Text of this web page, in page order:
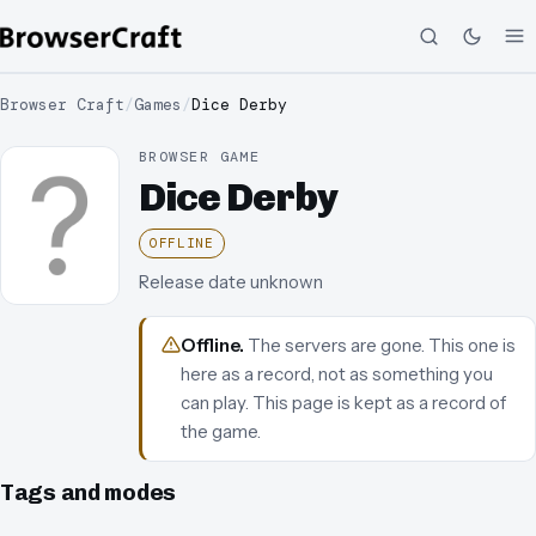
Browser Craft/Games /Dice Derby
BROWSER GAME
Dice Derby
OFFLINE
Release date unknown
Offline. The servers are gone. This one is
here as a record, not as something you
can play. This page is kept as a record of
the game.
Tags and modes